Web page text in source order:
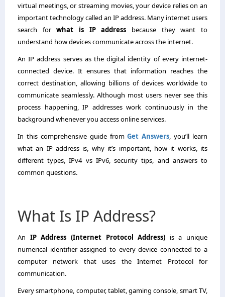
virtual meetings, or streaming movies, your device relies on an
important technology called an IP address. Many internet users
search forwhat is IP address because they want to
understand how devices communicate across the internet.
An IP address serves as the digital identity of every internet-
connected device. It ensures that information reaches the
correct destination, allowing billions of devices worldwide to
communicate seamlessly. Although most users never see this
process happening, IP addresses work continuously in the
background whenever you access online services.
In this comprehensive guide fromGet Answers, you’ll learn
what an IP address is, why it’s important, how it works, its
different types, IPv4 vs IPv6, security tips, and answers to
common questions.
What Is IP Address?
An IP Address (Internet Protocol Address) is a unique
numerical identifier assigned to every device connected to a
computer network that uses the Internet Protocol for
communication.
Every smartphone, computer, tablet, gaming console, smart TV,